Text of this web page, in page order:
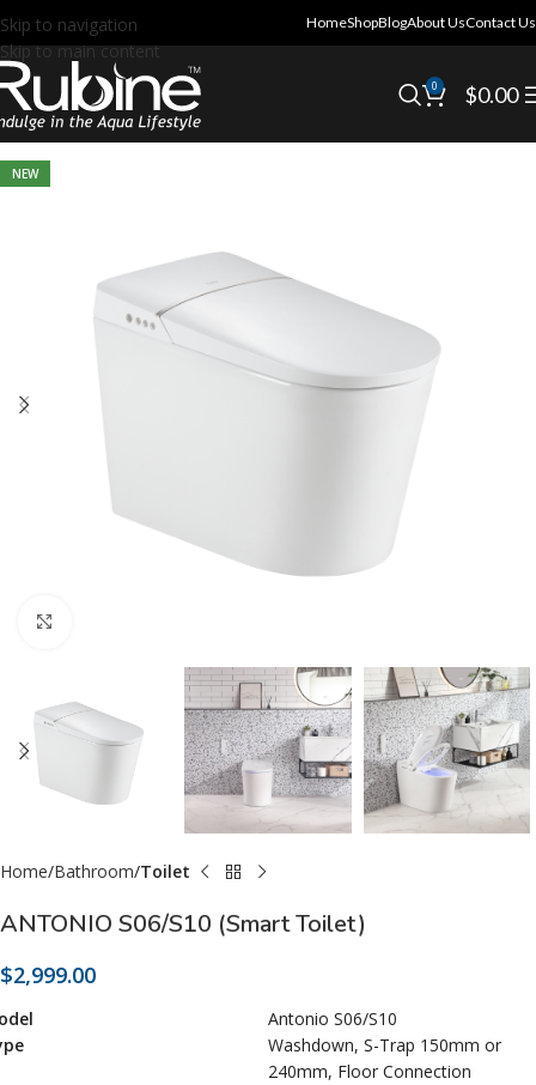
Skip to navigation
Skip to main content
HomeShopBlogAbout UsContact Us
0 $0.00
NEW
Home Bathroom Toilet
ANTONIO S06/S10 (Smart Toilet)
$2,999.00
Antonio S06/S10
Washdown, S-Trap 150mm or
240mm, Floor Connection